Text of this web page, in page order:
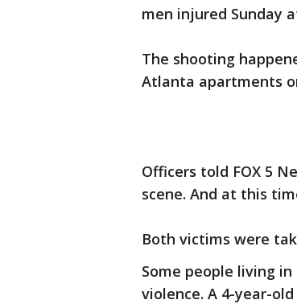
men injured Sunday
The shooting
Atlanta apartments
Officers told FOX 5
scene. And at this
Both victims were
Some people living
violence. A 4-year-